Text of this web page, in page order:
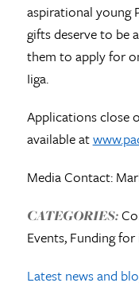
aspirational young
gifts deserve to be
them to apply for
Iiga.
Applications close
available at
Media Contact:
CATEGORIES:
Events, Funding
Latest news and